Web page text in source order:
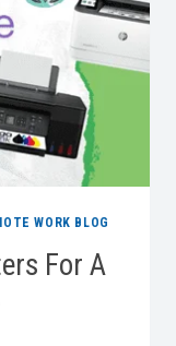
WORK BLOG
For A